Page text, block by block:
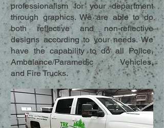
professionalism for your department
through graphics. We are able to do
both reflective and non-reflective
designs according to your needs. We
have the capability to do all Police,
Ambulance/Paramedic Vehicles,
and Fire Trucks.